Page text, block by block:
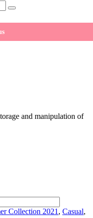
and manipulation of
Collection 2021 , Casual,